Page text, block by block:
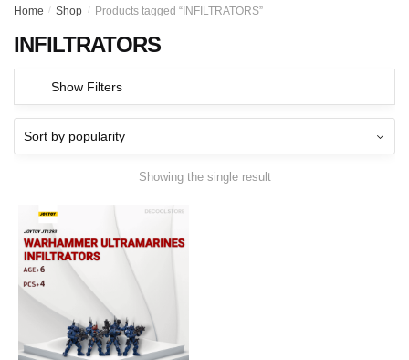
Home / Shop / Products tagged “INFILTRATORS”
INFILTRATORS
Show Filters
Showing the single result